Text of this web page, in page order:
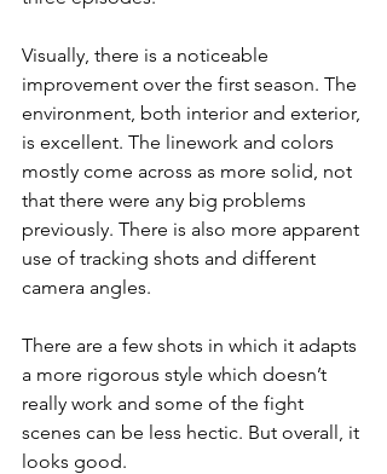
Visually, there is a noticeable
improvement over the first season. The
environment, both interior and exterior,
is excellent. The linework and colors
mostly come across as more solid, not
that there were any big problems
previously. There is also more apparent
use of tracking shots and different
camera angles.
There are a few shots in which it adapts
a more rigorous style which doesn’t
really work and some of the fight
scenes can be less hectic. But overall, it
looks good.